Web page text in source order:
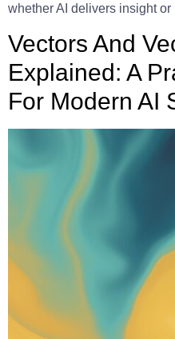
whether AI delivers insight
Vectors And
Explained: A
For Modern AI